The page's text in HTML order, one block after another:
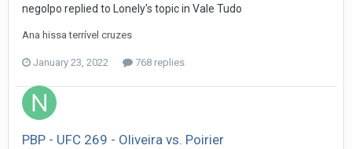
negolpo replied to Lonely's topic in Vale Tudo
Ana hissa terrível cruzes
January 23, 2022 768 replies
PBP - UFC 269 - Oliveira vs. Poirier